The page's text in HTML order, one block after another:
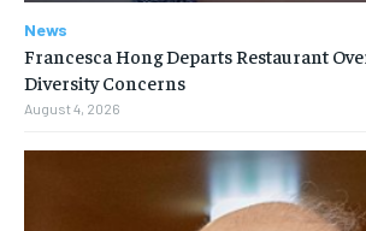
News
Francesca Hong Departs Restaurant
Diversity Concerns
August 4, 2026